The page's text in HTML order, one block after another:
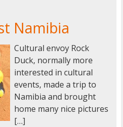
Namibia
Cultural envoy Rock
Duck, normally more
interested in cultural
events, made a trip to
Namibia and brought
home many nice pictures
[…]